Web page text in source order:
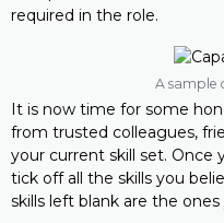
required in the role.
A sample
It is now time for some
from trusted colleagues,
your current skill set. Once
tick off all the skills you
skills left blank are the